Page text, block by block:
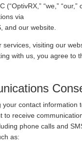
(“OptivRX,” “we,” “our,”
via
and our website.
services, visiting our
with us, you agree to
your contact information
to receive
phone calls and
as: